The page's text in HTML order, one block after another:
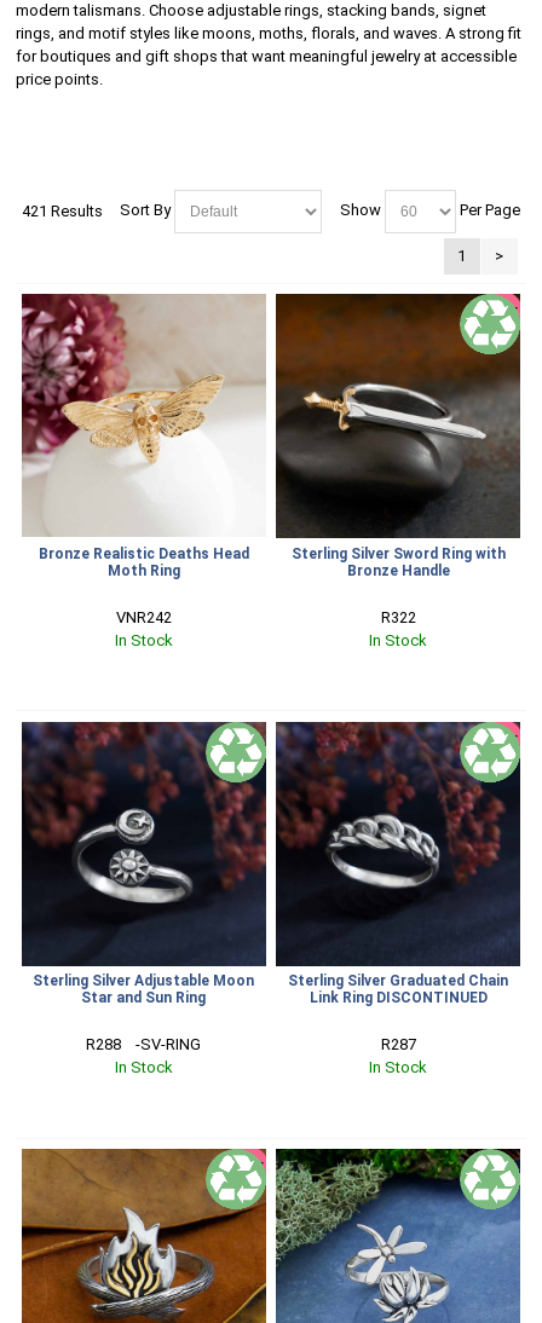
modern talismans. Choose adjustable rings, stacking bands, signet
rings, and motif styles like moons, moths, florals, and waves. A strong fit
for boutiques and gift shops that want meaningful jewelry at accessible
price points.
421 Results Sort By Show Per Page
1 >
Bronze Realistic Deaths Head
Moth Ring
VNR242
In Stock
SALE
Sterling Silver Sword Ring with
Bronze Handle
R322
In Stock
Sterling Silver Adjustable Moon
Star and Sun Ring
R288    -SV-RING
In Stock
SALE
Sterling Silver Graduated Chain
Link Ring DISCONTINUED
R287
In Stock
SALE